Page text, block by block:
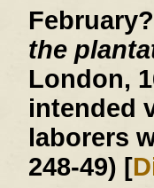
the
London,
intended
laborers
248-49) [